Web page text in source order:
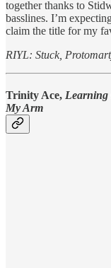
together thanks to
basslines. I’m
claim the title for my
RIYL: Stuck,
Trinity Ace, Learning
My Arm